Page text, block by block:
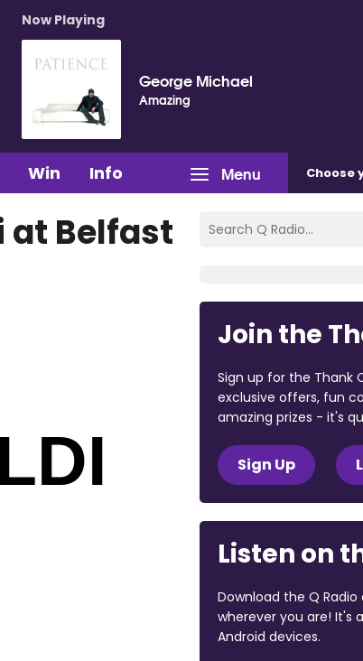
Now Playing
George Michael
Amazing
Menu
Win Info Choose
at Belfast
Join the
Sign up for the Thank
exclusive offers, fun
amazing prizes - it's
Sign Up
Listen on
Download the Q
wherever you are! It's
Android devices.